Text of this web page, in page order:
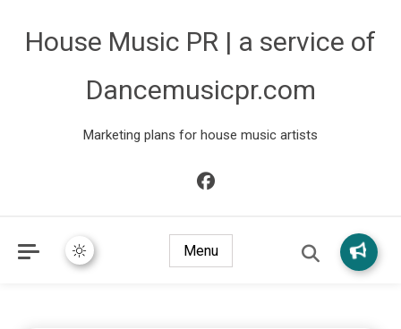
House Music PR | a service of
Dancemusicpr.com
Marketing plans for house music artists
Menu